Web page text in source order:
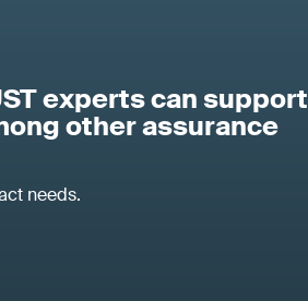
experts can support
other assurance
needs.